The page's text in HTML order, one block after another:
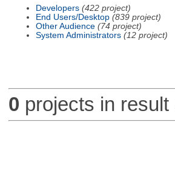
Developers (422 project)
End Users/Desktop (839 project)
Other Audience (74 project)
System Administrators (12 project)
0 projects in result